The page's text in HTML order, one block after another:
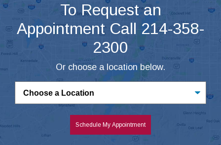
To Request an
Appointment Call 214-358-
2300
Or choose a location below.
Schedule My Appointment